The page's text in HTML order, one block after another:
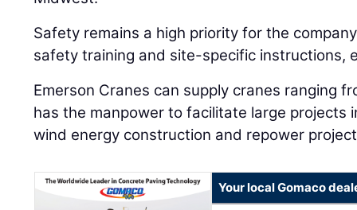
Safety remains a high priority for the
safety training and site-specific instructions,
Emerson Cranes can supply cranes ranging
has the manpower to facilitate large projects
wind energy construction and repower
Your local Gomaco